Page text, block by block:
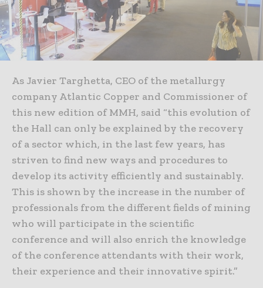
As Javier Targhetta, CEO of the metallurgy
company Atlantic Copper and Commissioner of
this new edition of MMH, said “this evolution of
the Hall can only be explained by the recovery
of a sector which, in the last few years, has
striven to find new ways and procedures to
develop its activity efficiently and sustainably.
This is shown by the increase in the number of
professionals from the different fields of mining
who will participate in the scientific
conference and will also enrich the knowledge
of the conference attendants with their work,
their experience and their innovative spirit.”